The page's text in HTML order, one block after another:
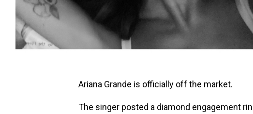
Ariana Grande is officially off the market.
The singer posted a diamond engagement